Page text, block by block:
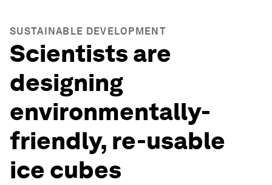
SUSTAINABLE DEVELOPMENT
Scientists are
designing
environmentally-
friendly, re-usable
ice cubes